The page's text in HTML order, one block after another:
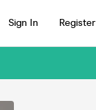
Sign In Register